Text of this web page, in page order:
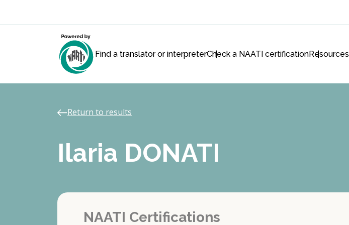
Find a translator or interpreterCheck a NAATI certificationResources
Return to results
Ilaria DONATI
NAATI Certifications